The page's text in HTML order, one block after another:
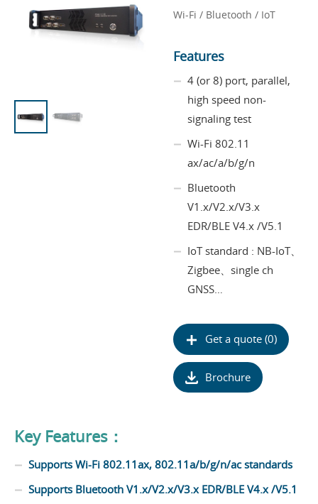
Wi-Fi / Bluetooth / IoT
Features
4 (or 8) port, parallel,
high speed non-
signaling test
Wi-Fi 802.11
ax/ac/a/b/g/n
Bluetooth
V1.x/V2.x/V3.x
EDR/BLE V4.x /V5.1
IoT standard : NB-IoT、
Zigbee、single ch
GNSS…
Get a quote (0)
Brochure
Key Features：
Supports Wi-Fi 802.11ax, 802.11a/b/g/n/ac standards
Supports Bluetooth V1.x/V2.x/V3.x EDR/BLE V4.x /V5.1